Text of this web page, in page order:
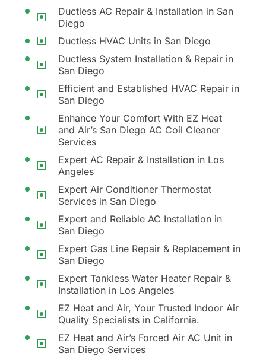
Ductless AC Repair & Installation in San
Diego
Ductless HVAC Units in San Diego
Ductless System Installation & Repair in
San Diego
Efficient and Established HVAC Repair in
San Diego
Enhance Your Comfort With EZ Heat
and Air’s San Diego AC Coil Cleaner
Services
Expert AC Repair & Installation in Los
Angeles
Expert Air Conditioner Thermostat
Services in San Diego
Expert and Reliable AC Installation in
San Diego
Expert Gas Line Repair & Replacement in
San Diego
Expert Tankless Water Heater Repair &
Installation in Los Angeles
EZ Heat and Air, Your Trusted Indoor Air
Quality Specialists in California.
EZ Heat and Air’s Forced Air AC Unit in
San Diego Services